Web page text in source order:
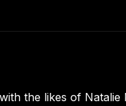
the likes of Natalie